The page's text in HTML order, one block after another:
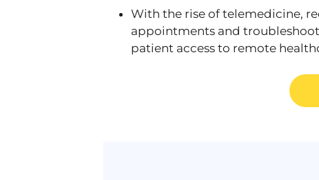
With the rise of telemedicine,
appointments and
patient access to remote